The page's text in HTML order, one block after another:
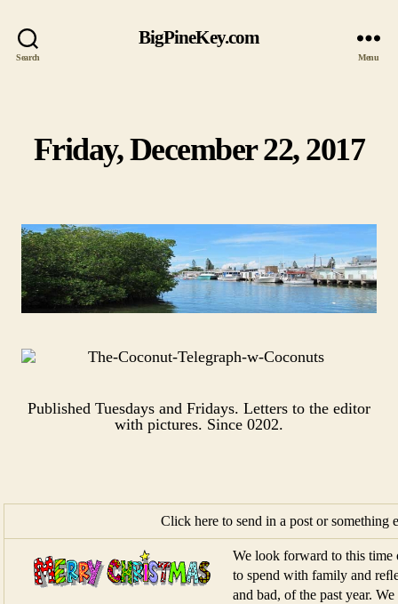
Search
BigPineKey.com
Menu
Categories
Friday, December 22, 2017
Published Tuesdays and Fridays. Letters to the editor
with pictures.​ Since 0202.​
Click here to send in a post or something
We look forward to this time
to spend with family and
and bad, of the past year.